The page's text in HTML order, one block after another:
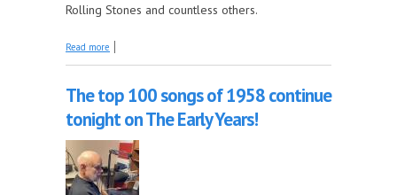
Rolling Stones and countless others.
Read more about Rhythm & Booze: Looped! this week on The
The top 100 songs of 1958 continue
tonight on The Early Years!